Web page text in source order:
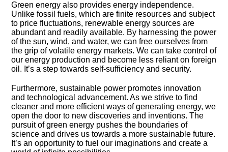
Green energy also provides energy independence.​
Unlike fossil fuels, which are finite resources and subject
to price fluctuations, renewable energy sources are
abundant and readily available.​ By harnessing the power
of the sun, wind, and water, we can free ourselves from
the grip of volatile energy markets.​ We can take control of
our energy production and become less reliant on foreign
oil.​ It’s a step towards self-sufficiency and security.​
Furthermore, sustainable power promotes innovation
and technological advancement.​ As we strive to find
cleaner and more efficient ways of generating energy, we
open the door to new discoveries and inventions.​ The
pursuit of green energy pushes the boundaries of
science and drives us towards a more sustainable future.​
It’s an opportunity to fuel our imaginations and create a